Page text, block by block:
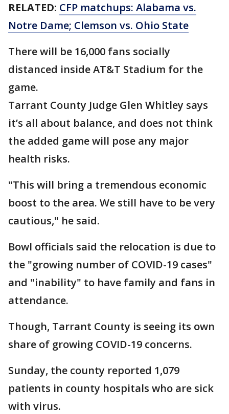
RELATED: CFP matchups: Alabama vs.
Notre Dame; Clemson vs. Ohio State
There will be 16,000 fans socially
distanced inside AT&T Stadium for the
game.
Tarrant County Judge Glen Whitley says
it’s all about balance, and does not think
the added game will pose any major
health risks.
"This will bring a tremendous economic
boost to the area. We still have to be very
cautious," he said.
Bowl officials said the relocation is due to
the "growing number of COVID-19 cases"
and "inability" to have family and fans in
attendance.
Though, Tarrant County is seeing its own
share of growing COVID-19 concerns.
Sunday, the county reported 1,079
patients in county hospitals who are sick
with virus.